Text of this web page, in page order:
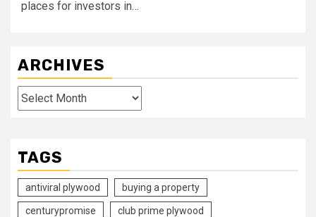
places for investors in…
ARCHIVES
Archives
TAGS
antiviral plywood buying a property
centurypromise club prime plywood